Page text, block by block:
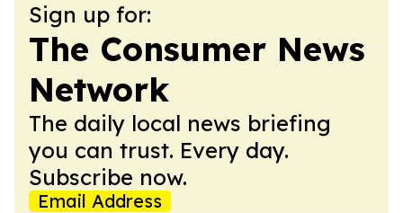
Sign up for:
The Consumer News
Network
The daily local news briefing
you can trust. Every day.
Subscribe now.
Email Address